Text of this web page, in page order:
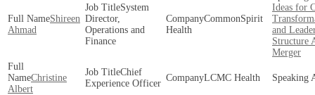
Shireen
Ahmad
System
Director,
Operations and
Finance
CommonSpirit
Health
Ideas for
and
Structure
Merger
Christine
Albert
Chief
Experience Officer
LCMC Health